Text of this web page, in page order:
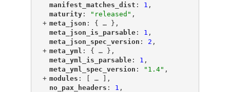
"
manifest_matches_dist ": 1 ,
"
maturity"
: "released" ,
+ "
meta_json ": { …
},
"
meta_json_is_parsable"
: 1 ,
"
meta_json_spec_version ": 2 ,
+ "
meta_yml ": { …
},
"
meta_yml_is_parsable"
: 1 ,
"
meta_yml_spec_version ": "1.4" ,
+ "
modules ": [ …
],
"
no_pax_headers ": 1 ,